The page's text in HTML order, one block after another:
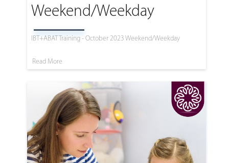
Weekend/Weekday
IBT+ABAT Training - October 2023 Weekend/Weekday
Read More